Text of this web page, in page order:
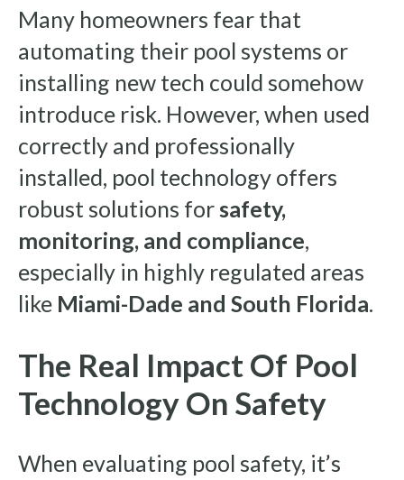
Many homeowners fear that
automating their pool systems or
installing new tech could somehow
introduce risk. However, when used
correctly and professionally
installed, pool technology offers
robust solutions forsafety,
monitoring, and compliance,
especially in highly regulated areas
like Miami-Dade and South Florida.
The Real Impact Of Pool
Technology On Safety
When evaluating pool safety, it’s